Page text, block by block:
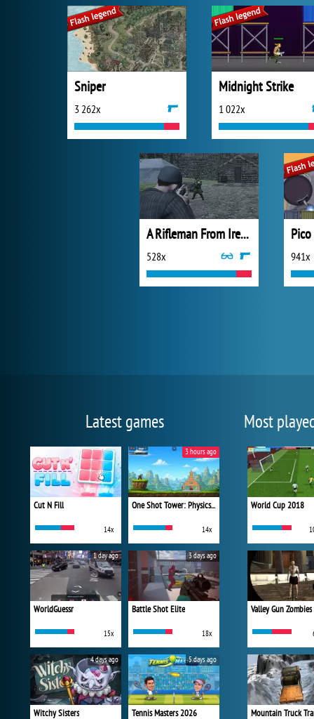
Sniper
3 262x
Midnight Strike
1 022x
A Rifleman From Ireland
528x 941x
Latest games
Cut N Fill
14x
One Shot Tower: Physics Destroyer
14x
3 hours ago
WorldGuessr
15x
1 day ago
Battle Shot Elite
18x
3 days ago
Witchy Sisters
4 days ago
Tennis Masters 2026
5 days ago
Most
World Cup 2018
Valley Gun Zombies
Mountain Truck